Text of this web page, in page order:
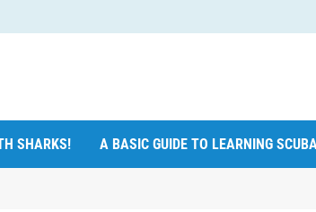
SHARKS! A BASIC GUIDE TO LEARNING